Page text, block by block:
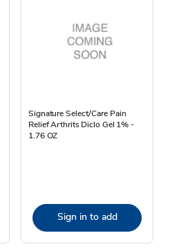
Signature Select/Care Pain
Relief Arthrits Diclo Gel 1% -
1.76 OZ
Sign in to add